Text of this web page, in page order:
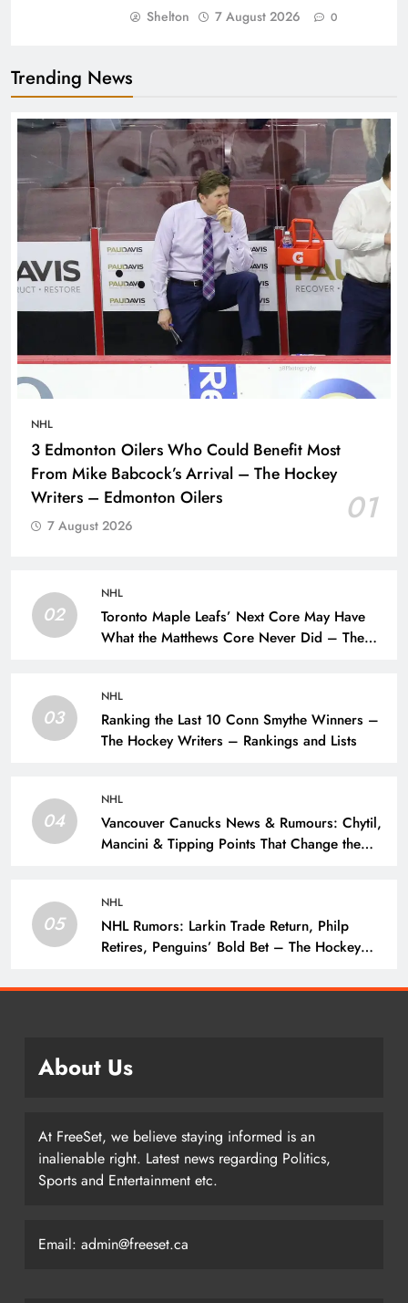
Shelton 7 August 2026 0
Trending News
NHL
3 Edmonton Oilers Who Could Benefit Most
From Mike Babcock’s Arrival – The Hockey
Writers – Edmonton Oilers
01
7 August 2026
02
NHL
Toronto Maple Leafs’ Next Core May Have
What the Matthews Core Never Did – The
03
NHL
Ranking the Last 10 Conn Smythe Winners –
The Hockey Writers – Rankings and Lists
04
NHL
Vancouver Canucks News & Rumours: Chytil,
Mancini & Tipping Points That Change the
05
NHL
NHL Rumors: Larkin Trade Return, Philp
Retires, Penguins’ Bold Bet – The Hockey
About Us
At FreeSet, we believe staying informed is an
inalienable right. Latest news regarding Politics,
Sports and Entertainment etc.
Email: admin@freeset.ca